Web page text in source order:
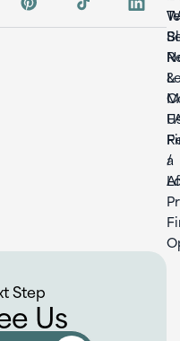
a
&
/
Step
Us